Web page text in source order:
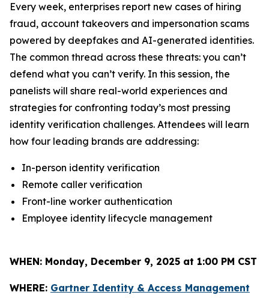
Every week, enterprises report new cases of hiring
fraud, account takeovers and impersonation scams
powered by deepfakes and AI-generated identities.
The common thread across these threats: you can’t
defend what you can’t verify. In this session, the
panelists will share real-world experiences and
strategies for confronting today’s most pressing
identity verification challenges. Attendees will learn
how four leading brands are addressing:
In-person identity verification
Remote caller verification
Front-line worker authentication
Employee identity lifecycle management
WHEN: Monday, December 9, 2025 at 1:00 PM CST
WHERE: Gartner Identity & Access Management